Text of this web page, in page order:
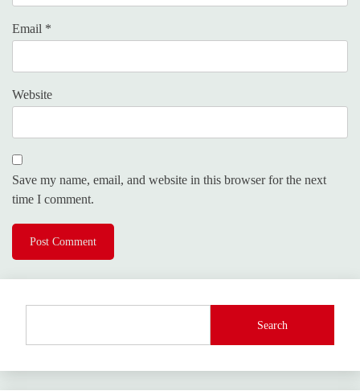
Email *
Website
Save my name, email, and website in this browser for the next
time I comment.
Search